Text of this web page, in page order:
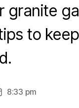
granite
to
8:33 pm